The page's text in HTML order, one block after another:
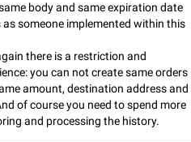
body and same expiration date
as someone implemented within this
there is a restriction and
you can not create same orders
amount, destination address and
of course you need to spend more
and processing the history.